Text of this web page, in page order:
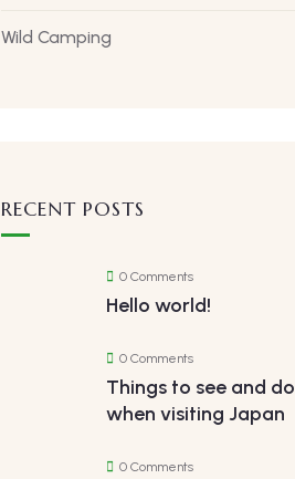
Wild Camping
RECENT POSTS
0 Comments
Hello world!
0 Comments
Things to see and do
when visiting Japan
0 Comments